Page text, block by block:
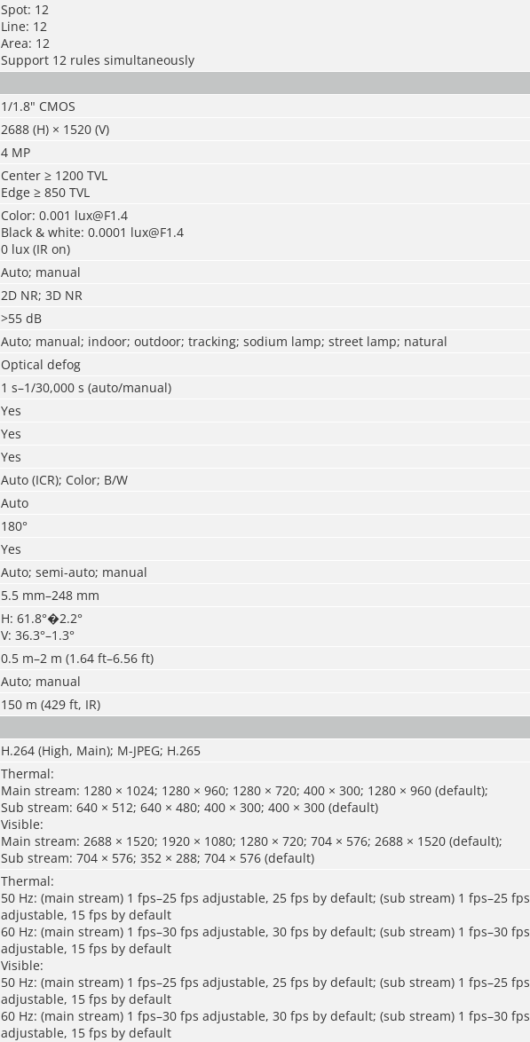
Spot: 12
Line: 12
Area: 12
Support 12 rules simultaneously
1/1.8" CMOS
2688 (H) × 1520 (V)
4 MP
Center ≥ 1200 TVL
Edge ≥ 850 TVL
Color: 0.001 lux@F1.4
Black & white: 0.0001 lux@F1.4
0 lux (IR on)
Auto; manual
2D NR; 3D NR
>55 dB
Auto; manual; indoor; outdoor; tracking; sodium lamp; street lamp; natural
Optical defog
1 s–1/30,000 s (auto/manual)
Yes
Yes
Yes
Auto (ICR); Color; B/W
Auto
180°
Yes
Auto; semi-auto; manual
5.5 mm–248 mm
H: 61.8°�2.2°
V: 36.3°–1.3°
0.5 m–2 m (1.64 ft–6.56 ft)
Auto; manual
150 m (429 ft, IR)
H.264 (High, Main); M-JPEG; H.265
Thermal:
Main stream: 1280 × 1024; 1280 × 960; 1280 × 720; 400 × 300; 1280 × 960 (default);
Sub stream: 640 × 512; 640 × 480; 400 × 300; 400 × 300 (default)
Visible:
Main stream: 2688 × 1520; 1920 × 1080; 1280 × 720; 704 × 576; 2688 × 1520 (default);
Sub stream: 704 × 576; 352 × 288; 704 × 576 (default)
Thermal:
50 Hz: (main stream) 1 fps–25 fps adjustable, 25 fps by default; (sub stream) 1 fps–25 fps
adjustable, 15 fps by default
60 Hz: (main stream) 1 fps–30 fps adjustable, 30 fps by default; (sub stream) 1 fps–30 fps
adjustable, 15 fps by default
Visible:
50 Hz: (main stream) 1 fps–25 fps adjustable, 25 fps by default; (sub stream) 1 fps–25 fps
adjustable, 15 fps by default
60 Hz: (main stream) 1 fps–30 fps adjustable, 30 fps by default; (sub stream) 1 fps–30 fps
adjustable, 15 fps by default